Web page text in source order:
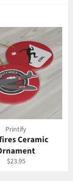
Printify
Ceramic
Regular
$23.95